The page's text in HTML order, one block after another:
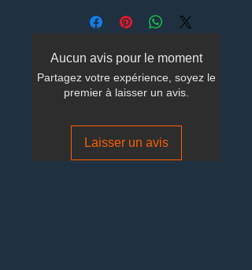
Aucun avis pour le moment
Partagez votre expérience, soyez le
premier à laisser un avis.
Laisser un avis